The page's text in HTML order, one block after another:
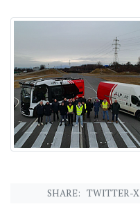
SHARE: TWITTER-X